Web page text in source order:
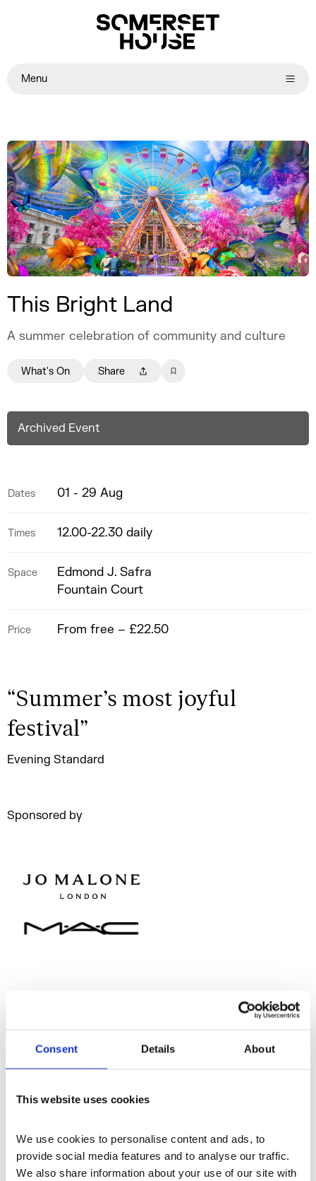
Consent Details About
This website uses cookies
We use cookies to personalise content and ads, to
provide social media features and to analyse our traffic.
We also share information about your use of our site with
Menu
This Bright Land
A summer celebration of community and culture
What's On Share
Archived Event
Dates 01 - 29 Aug
Times 12.00-22.30 daily
Space
Edmond J. Safra
Fountain Court
Price From free – £22.50
“Summer’s most joyful
festival”
Evening Standard
Sponsored by